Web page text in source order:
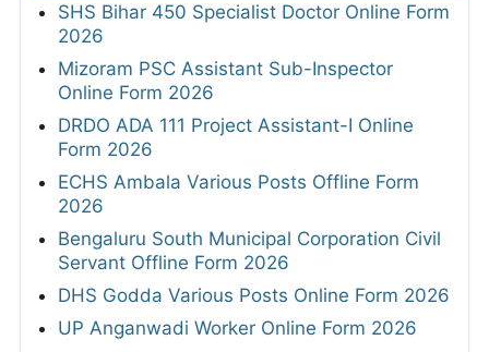
SHS Bihar 450 Specialist Doctor Online Form
2026
Mizoram PSC Assistant Sub-Inspector
Online Form 2026
DRDO ADA 111 Project Assistant-I Online
Form 2026
ECHS Ambala Various Posts Offline Form
2026
Bengaluru South Municipal Corporation Civil
Servant Offline Form 2026
DHS Godda Various Posts Online Form 2026
UP Anganwadi Worker Online Form 2026